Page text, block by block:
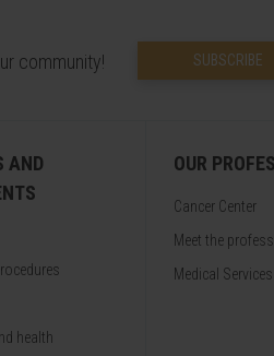
community! SUBSCRIBE
AND
health
OUR
Cancer Center
Meet the
Medical Services